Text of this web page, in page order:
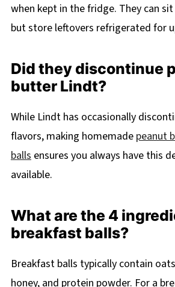
when kept in the fridge. They can
but store leftovers refrigerated for
Did they discontinue
butter Lindt?
While Lindt has occasionally
flavors, making homemade peanut
balls ensures you always have this
available.
What are the 4
breakfast balls?
Breakfast balls typically contain
honey, and protein powder. For a